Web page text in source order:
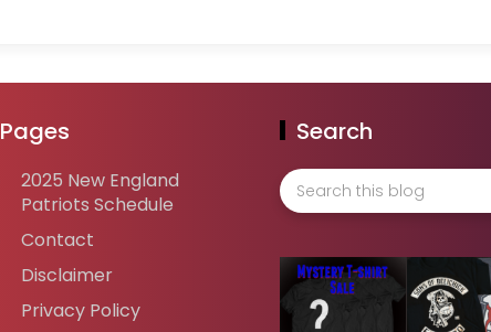
Pages
2025 New England
Patriots Schedule
Contact
Disclaimer
Privacy Policy
Search